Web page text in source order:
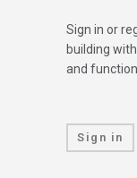
Sign in or
building
and
Sign in